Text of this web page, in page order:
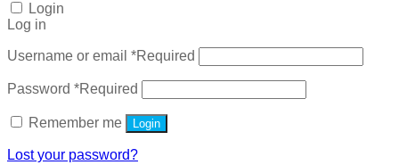
Login
Log in
Username or email *Required
Password *Required
Remember me Login
Lost your password?